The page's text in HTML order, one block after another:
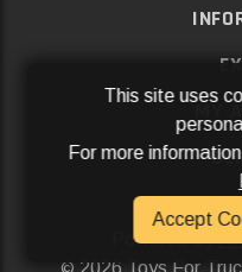
MY
Powered By
2026 Toys For
This site uses
For more
Accept